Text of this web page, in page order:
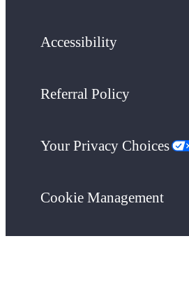
Accessibility
Referral Policy
Your Privacy Choices
Cookie Management